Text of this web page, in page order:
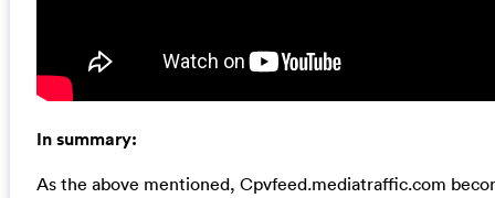
In summary:
As the above mentioned, Cpvfeed.mediatraffic.com